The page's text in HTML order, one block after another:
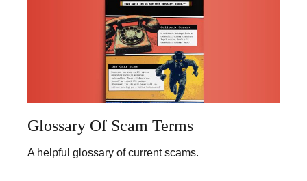
Glossary Of Scam Terms
A helpful glossary of current scams.